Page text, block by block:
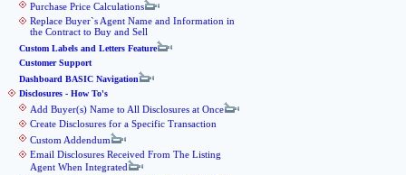
Purchase Price Calculations
Replace Buyer`s Agent Name and Information in
the Contract to Buy and Sell
Custom Labels and Letters Feature
Customer Support
Dashboard BASIC Navigation
Disclosures - How To's
Add Buyer(s) Name to All Disclosures at Once
Create Disclosures for a Specific Transaction
Custom Addendum
Email Disclosures Received From The Listing
Agent When Integrated